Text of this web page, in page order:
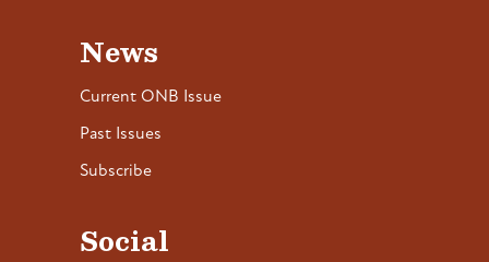
News
Current ONB Issue
Past Issues
Subscribe
Social